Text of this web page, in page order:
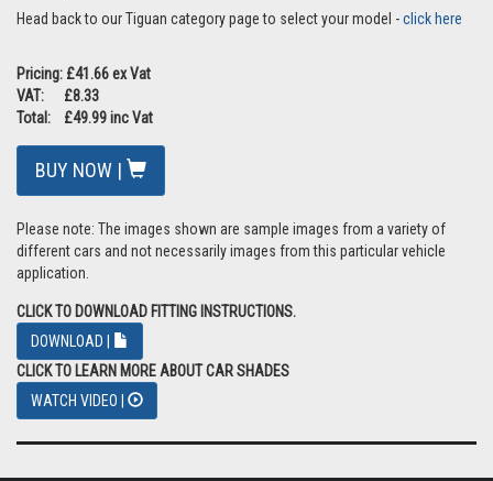
Head back to our Tiguan category page to select your model -click here
Pricing: £41.66 ex Vat
VAT: £8.33
Total: £49.99 inc Vat
BUY NOW |
Please note: The images shown are sample images from a variety of
different cars and not necessarily images from this particular vehicle
application.
CLICK TO DOWNLOAD FITTING INSTRUCTIONS.
DOWNLOAD |
CLICK TO LEARN MORE ABOUT CAR SHADES
WATCH VIDEO |